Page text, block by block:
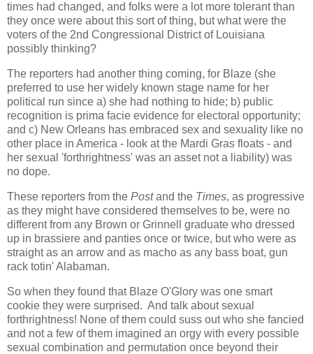
times had changed, and folks were a lot more tolerant than
they once were about this sort of thing, but what were the
voters of the 2nd Congressional District of Louisiana
possibly thinking?
The reporters had another thing coming, for Blaze (she
preferred to use her widely known stage name for her
political run since a) she had nothing to hide; b) public
recognition is prima facie evidence for electoral opportunity;
and c) New Orleans has embraced sex and sexuality like no
other place in America - look at the Mardi Gras floats - and
her sexual 'forthrightness' was an asset not a liability) was
no dope.
These reporters from the Postand the Times, as progressive
as they might have considered themselves to be, were no
different from any Brown or Grinnell graduate who dressed
up in brassiere and panties once or twice, but who were as
straight as an arrow and as macho as any bass boat, gun
rack totin' Alabaman.
So when they found that Blaze O'Glory was one smart
cookie they were surprised. And talk about sexual
forthrightness! None of them could suss out who she fancied
and not a few of them imagined an orgy with every possible
sexual combination and permutation once beyond their